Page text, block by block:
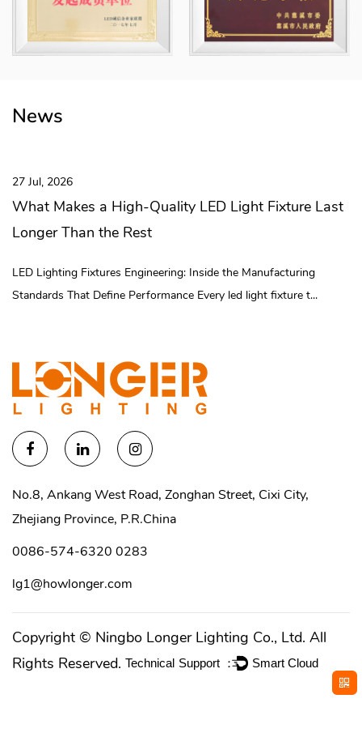
modular combinations. The "Howlonger" trademark has been rated
as a "Zhejiang Province Export Famous Brand" and a "Ningbo
Famous Brand Product" and is registered in China, the European
75,000 square meters. The whole area has realized digital and
development of the brand to provide efficient, long-lasting and
low-consumption lighting solutions. Brand Vision: To be the
News
27 Jul, 2026
What Makes a High-Quality LED Light Fixture Last
Longer Than the Rest
LED Lighting Fixtures Engineering: Inside the Manufacturing
Standards That Define Performance Every led light fixture t...
No.8, Ankang West Road, Zonghan Street, Cixi City,
Zhejiang Province, P.R.China
0086-574-6320 0283
lg1@howlonger.com
Copyright © Ningbo Longer Lighting Co., Ltd. All
Rights Reserved. Technical Support ： Smart Cloud